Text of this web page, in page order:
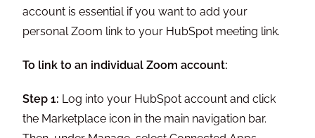
account is essential if you want to add your
personal Zoom link to your HubSpot meeting link.
To link to an individual Zoom account:
Step 1: Log into your HubSpot account and click
the Marketplace icon in the main navigation bar.